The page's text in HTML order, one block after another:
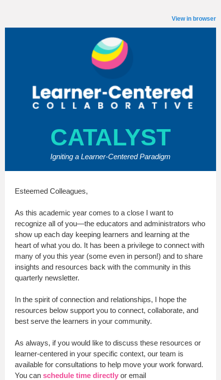
View in browser
CATALYST
Igniting a Learner-Centered Paradigm
Esteemed Colleagues,
As this academic year comes to a close I want to
recognize all of you—the educators and administrators who
show up each day keeping learners and learning at the
heart of what you do. It has been a privilege to connect with
many of you this year (some even in person!) and to share
insights and resources back with the community in this
quarterly newsletter.
In the spirit of connection and relationships, I hope the
resources below support you to connect, collaborate, and
best serve the learners in your community.
As always, if you would like to discuss these resources or
learner-centered in your specific context, our team is
available for consultations to help move your work forward.
You can schedule time directly or email